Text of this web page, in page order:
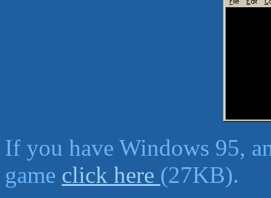
If you have Windows 95,
game click here (27KB).